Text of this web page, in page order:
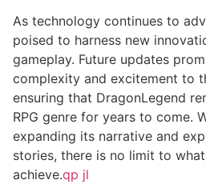
As technology continues to
poised to harness new
gameplay. Future updates
complexity and excitement to
ensuring that DragonLegend
RPG genre for years to come.
expanding its narrative and
stories, there is no limit to
achieve.qp jl